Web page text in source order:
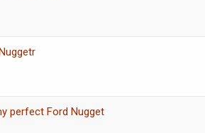
perfect Ford Nugget